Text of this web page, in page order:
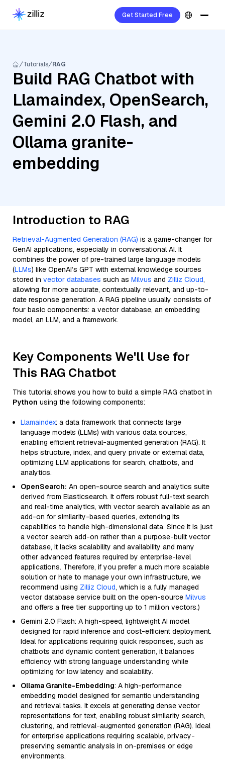
Get Started Free
Tutorials RAG
Build RAG Chatbot with
Llamaindex, OpenSearch,
Gemini 2.0 Flash, and
Ollama granite-
embedding
Introduction to RAG
Retrieval-Augmented Generation (RAG) is a game-changer for
GenAI applications, especially in conversational AI. It
combines the power of pre-trained large language models
(LLMs) like OpenAI’s GPT with external knowledge sources
stored in vector databases such as Milvus and Zilliz Cloud,
allowing for more accurate, contextually relevant, and up-to-
date response generation. A RAG pipeline usually consists of
four basic components: a vector database, an embedding
model, an LLM, and a framework.
Key Components We'll Use for
This RAG Chatbot
This tutorial shows you how to build a simple RAG chatbot in
Python using the following components:
Llamaindex: a data framework that connects large
language models (LLMs) with various data sources,
enabling efficient retrieval-augmented generation (RAG). It
helps structure, index, and query private or external data,
optimizing LLM applications for search, chatbots, and
analytics.
OpenSearch: An open-source search and analytics suite
derived from Elasticsearch. It offers robust full-text search
and real-time analytics, with vector search available as an
add-on for similarity-based queries, extending its
capabilities to handle high-dimensional data. Since it is just
a vector search add-on rather than a purpose-built vector
database, it lacks scalability and availability and many
other advanced features required by enterprise-level
applications. Therefore, if you prefer a much more scalable
solution or hate to manage your own infrastructure, we
recommend using Zilliz Cloud, which is a fully managed
vector database service built on the open-source Milvus
and offers a free tier supporting up to 1 million vectors.)
Gemini 2.0 Flash: A high-speed, lightweight AI model
designed for rapid inference and cost-efficient deployment.
Ideal for applications requiring quick responses, such as
chatbots and dynamic content generation, it balances
efficiency with strong language understanding while
optimizing for low latency and scalability.
Ollama Granite-Embedding: A high-performance
embedding model designed for semantic understanding
and retrieval tasks. It excels at generating dense vector
representations for text, enabling robust similarity search,
clustering, and retrieval-augmented generation (RAG). Ideal
for enterprise applications requiring scalable, privacy-
preserving semantic analysis in on-premises or edge
environments.